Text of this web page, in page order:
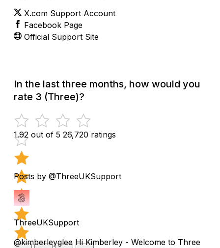
X.com Support Account
Facebook Page
Official Support Site
In the last three months, how would you
rate 3 (Three)?
1.92 out of 5 26,720 ratings
Posts by @ThreeUKSupport
ThreeUKSupport
@kimberleyglee Hi Kimberley - Welcome to Three